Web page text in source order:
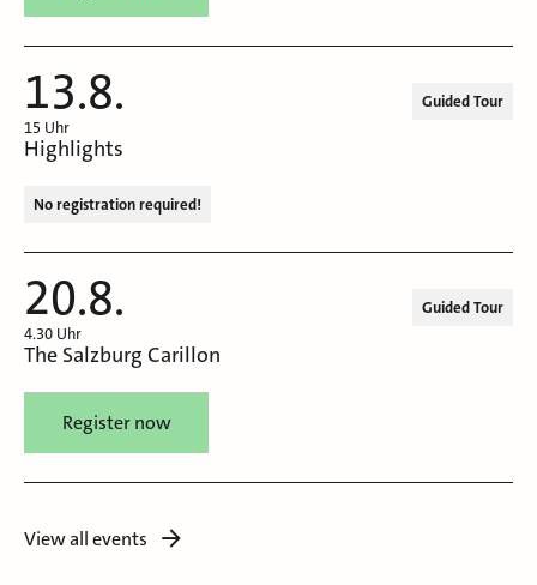
13.8.
15 Uhr
Guided Tour
Highlights
No registration required!
20.8.
4.30 Uhr
Guided Tour
The Salzburg Carillon
Register now
View all events